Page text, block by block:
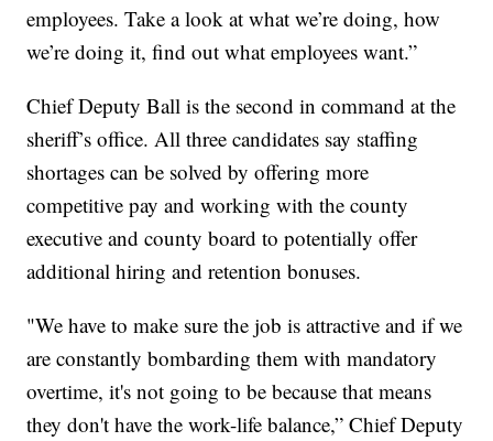
employees. Take a look at what we’re doing, how
we’re doing it, find out what employees want.”
Chief Deputy Ball is the second in command at the
sheriff’s office. All three candidates say staffing
shortages can be solved by offering more
competitive pay and working with the county
executive and county board to potentially offer
additional hiring and retention bonuses.
"We have to make sure the job is attractive and if we
are constantly bombarding them with mandatory
overtime, it's not going to be because that means
they don't have the work-life balance,” Chief Deputy